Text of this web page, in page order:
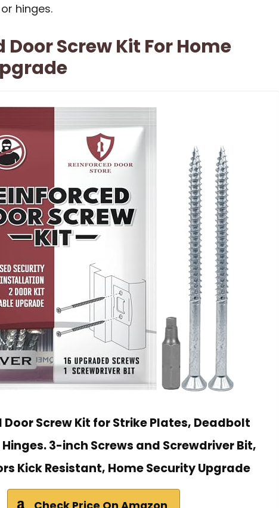
hinges.
Door Screw Kit For Home
Door Screw Kit for Strike Plates, Deadbolt
3-inch Screws and Screwdriver Bit,
Kick Resistant, Home Security Upgrade